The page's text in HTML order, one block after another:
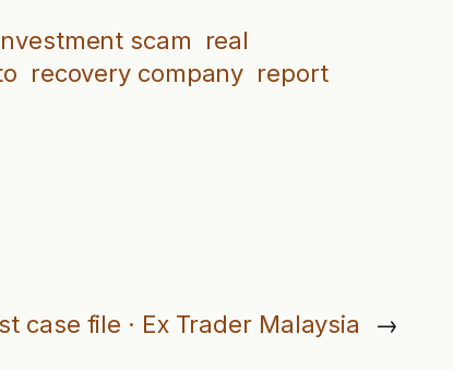
scam
real
recovery company report
case file · Ex Trader Malaysia →